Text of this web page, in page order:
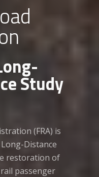
Study
(FRA) is
Distance
restoration of
passenger